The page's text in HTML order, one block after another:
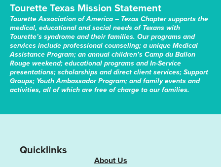
Tourette Texas Mission Statement
Tourette Association of America – Texas Chapter supports the
medical, educational and social needs of Texans with
Tourette’s syndrome and their families. Our programs and
services include professional counseling; a unique Medical
Assistance Program; an annual children’s Camp du Ballon
Rouge weekend; educational programs and In-Service
presentations; scholarships and direct client services; Support
Groups; Youth Ambassador Program; and family events and
activities, all of which are free of charge to our families.
Quicklinks
About Us